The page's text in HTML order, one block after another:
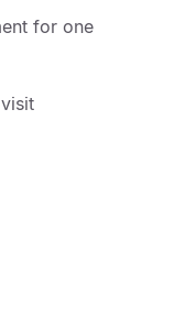
for one